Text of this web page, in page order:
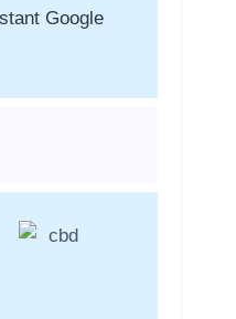
Google